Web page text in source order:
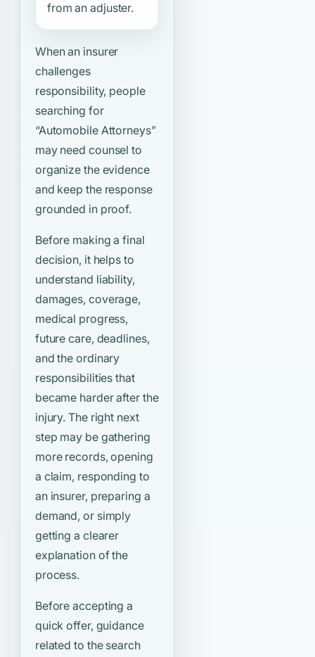
from an adjuster.
When an insurer
challenges
responsibility, people
searching for
“Automobile Attorneys”
may need counsel to
organize the evidence
and keep the response
grounded in proof.
Before making a final
decision, it helps to
understand liability,
damages, coverage,
medical progress,
future care, deadlines,
and the ordinary
responsibilities that
became harder after the
injury. The right next
step may be gathering
more records, opening
a claim, responding to
an insurer, preparing a
demand, or simply
getting a clearer
explanation of the
process.
Before accepting a
quick offer, guidance
related to the search